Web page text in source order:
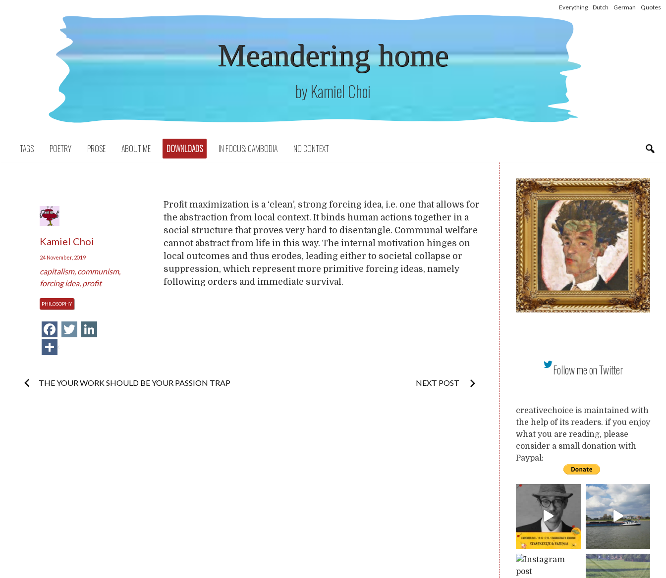
Everything Dutch German Quotes
Meandering home
by Kamiel Choi
TAGS POETRY PROSE ABOUT ME DOWNLOADS IN FOCUS: CAMBODIA NO CONTEXT
Kamiel Choi
24 November, 2019
capitalism, communism,
forcing idea, profit
PHILOSOPHY
Facebook
Twitter
Share
Profit maximization is a ‘clean’, strong forcing idea, i.e. one that allows for
the abstraction from local context. It binds human actions together in a
social structure that proves very hard to disentangle. Communal welfare
cannot abstract from life in this way. The internal motivation hinges on
local outcomes and thus erodes, leading either to societal collapse or
suppression, which represent more primitive forcing ideas, namely
following orders and immediate survival.
Post
THE YOUR WORK SHOULD BE YOUR PASSION TRAP NEXT POST
Follow me on Twitter
creativechoice is maintained with
the help of its readers. if you enjoy
what you are reading, please
consider a small donation with
Paypal: